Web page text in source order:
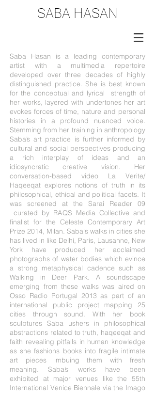
SABA HASAN
Saba Hasan is a leading contemporary
artist with a multimedia repertoire
developed over three decades of highly
distinguished practice. She is best known
for the conceptual and lyrical strength of
her works, layered with undertones her art
evokes forces of time, nature and personal
histories in a profound nuanced voice.
Stemming from her training in anthropology
Saba’s art practice is further informed by
cultural and social perspectives producing
a rich interplay of ideas and an
idiosyncratic creative vision. Her
conversation-based video La Verite/
Haqeeqat explores notions of truth in its
philosophical, ethical and political facets. It
was screened at the Sarai Reader 09
curated by RAQS Media Collective and
finalist for the Celeste Contemporary Art
Prize 2014, Milan. Saba's walks in cities she
has lived in like Delhi, Paris, Lausanne, New
York have produced her acclaimed
photographs of water bodies which evince
a strong metaphysical cadence such as
Walking in Deer Park. A soundscape
emerging from these walks was aired on
Osso Radio Portugal 2013 as part of an
international public project mapping 25
cities through sound. With her book
sculptures Saba ushers in philosophical
abstractions related to truth, haqeeqat and
faith revealing pitfalls in human knowledge
as she fashions books into fragile intimate
art pieces imbuing them with fresh
meaning. Saba’s works have been
exhibited at major venues like the 55th
International Venice Biennale via the Imago